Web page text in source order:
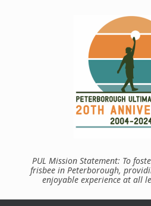
PUL Mission Statement: To
frisbee in Peterborough,
enjoyable experience at all